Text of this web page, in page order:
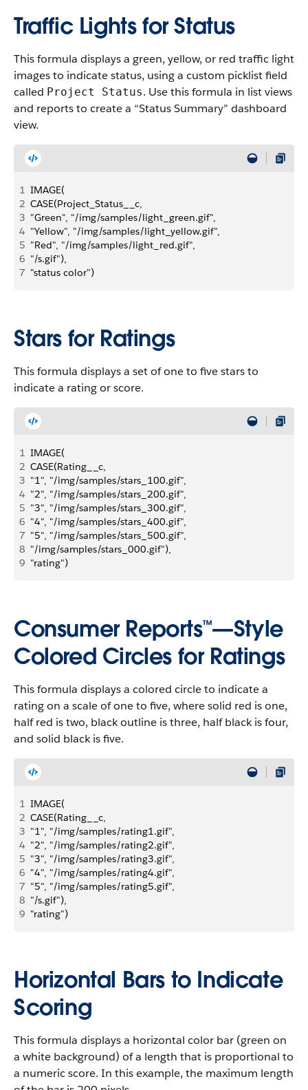
Traffic Lights for Status
This formula displays a green, yellow, or red traffic light
images to indicate status, using a custom picklist field
called Project Status. Use this formula in list views
and reports to create a “Status Summary” dashboard
view.
1 IMAGE(
2 CASE(Project_Status__c,
3 "Green", "/img/samples/light_green.gif",
4 "Yellow", "/img/samples/light_yellow.gif",
5 "Red", "/img/samples/light_red.gif",
6 "/s.gif"),
7 "status color")
Stars for Ratings
This formula displays a set of one to five stars to
indicate a rating or score.
1 IMAGE(
2 CASE(Rating__c,
3 "1", "/img/samples/stars_100.gif",
4 "2", "/img/samples/stars_200.gif",
5 "3", "/img/samples/stars_300.gif",
6 "4", "/img/samples/stars_400.gif",
7 "5", "/img/samples/stars_500.gif",
8 "/img/samples/stars_000.gif"),
9 "rating")
Consumer Reports™—Style
Colored Circles for Ratings
This formula displays a colored circle to indicate a
rating on a scale of one to five, where solid red is one,
half red is two, black outline is three, half black is four,
and solid black is five.
1 IMAGE(
2 CASE(Rating__c,
3 "1", "/img/samples/rating1.gif",
4 "2", "/img/samples/rating2.gif",
5 "3", "/img/samples/rating3.gif",
6 "4", "/img/samples/rating4.gif",
7 "5", "/img/samples/rating5.gif",
8 "/s.gif"),
9 "rating")
Horizontal Bars to Indicate
Scoring
This formula displays a horizontal color bar (green on
a white background) of a length that is proportional to
a numeric score. In this example, the maximum length